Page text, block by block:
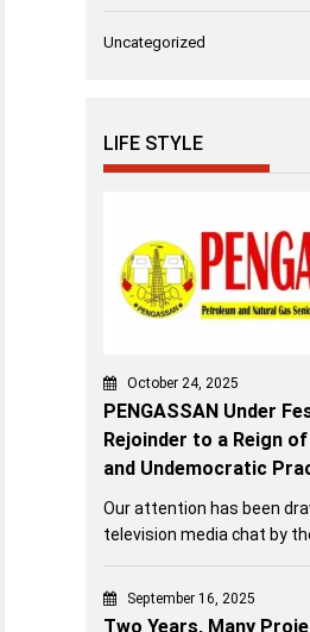
Uncategorized
LIFE STYLE
October 24, 2025
PENGASSAN Under
Rejoinder to a Reign
and Undemocratic
Our attention has been
television media chat by
September 16, 2025
Two Years, Many